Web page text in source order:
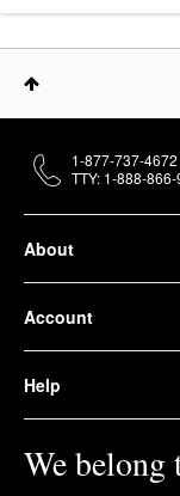
About
Account
Help
We belong
1-877-737-4672
TTY: 1-888-